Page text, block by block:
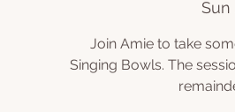
Sun
Join Amie to take
Singing Bowls. The